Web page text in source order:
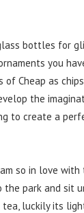
bottles for
you
Cheap as
the
to create a
so in love
park and sit
luckily its